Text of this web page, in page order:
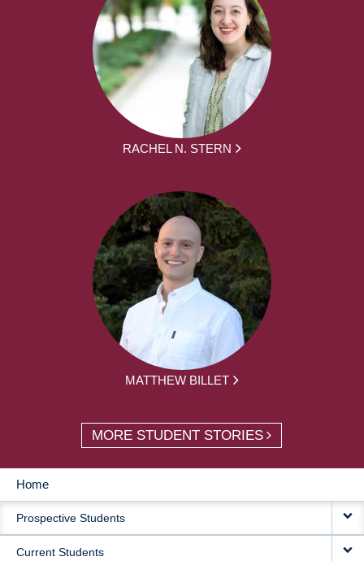
RACHEL N. STERN
MATTHEW BILLET
MORE STUDENT STORIES
MAIN
NAVIGATION
Home
Prospective Students
Current Students